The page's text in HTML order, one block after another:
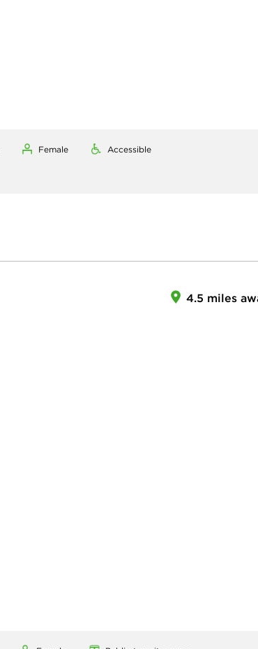
Female Accessible
4.5 miles